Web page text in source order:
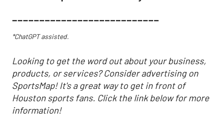
___________________________
*ChatGPT assisted.
Looking to get the word out about your business,
products, or services? Consider advertising on
SportsMap! It's a great way to get in front of
Houston sports fans. Click the link below for more
information!